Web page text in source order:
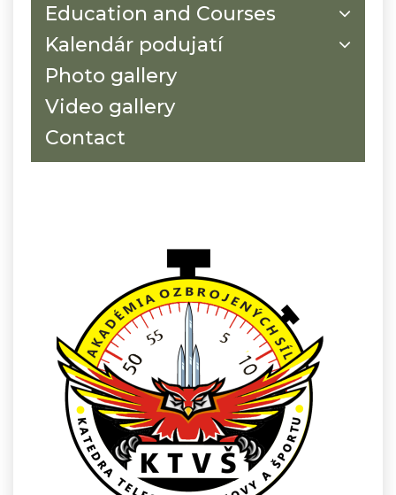
Education and Courses
Kalendár podujatí
Photo gallery
Video gallery
Contact